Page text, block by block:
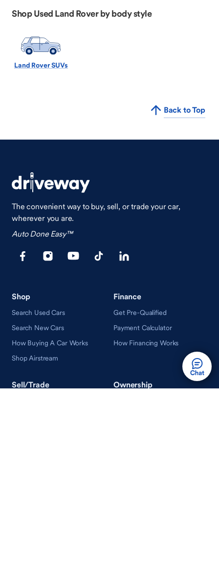
Shop Used Land Rover by body style
Land Rover SUVs
Back to Top
The convenient way to buy, sell, or trade your car,
wherever you are.
Auto Done Easy™
Shop
Search Used Cars
Search New Cars
How Buying A Car Works
Shop Airstream
Finance
Get Pre-Qualified
Payment Calculator
How Financing Works
Sell/Trade Ownership